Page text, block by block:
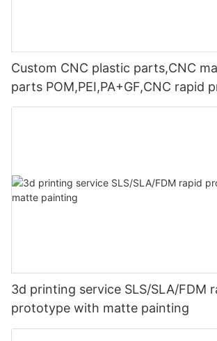
Custom CNC plastic parts,CNC
parts POM,PEI,PA+GF,CNC rapid
3d printing service SLS/SLA/FDM
prototype with matte painting